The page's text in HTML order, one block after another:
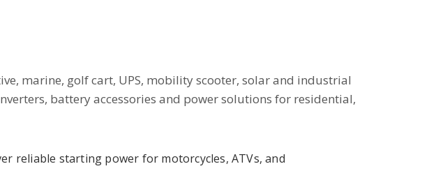
marine, golf cart, UPS, mobility scooter, solar and industrial
battery accessories and power solutions for residential,
reliable starting power for motorcycles, ATVs, and